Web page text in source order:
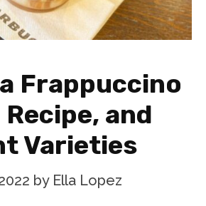
Frappuccino
and
Varieties
by Ella Lopez